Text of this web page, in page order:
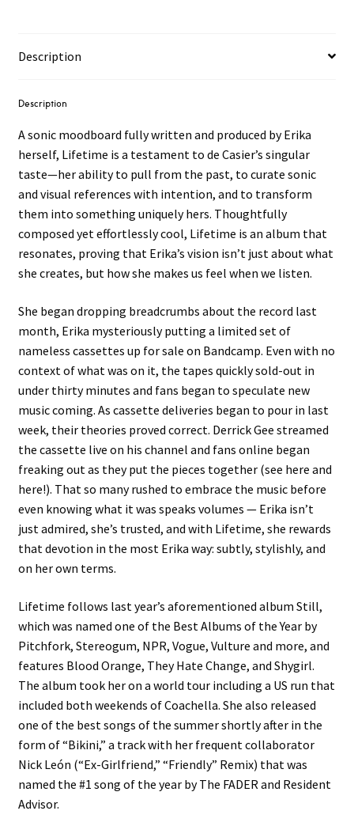
Description
Description
A sonic moodboard fully written and produced by Erika
herself, Lifetime is a testament to de Casier’s singular
taste—her ability to pull from the past, to curate sonic
and visual references with intention, and to transform
them into something uniquely hers. Thoughtfully
composed yet effortlessly cool, Lifetime is an album that
resonates, proving that Erika’s vision isn’t just about what
she creates, but how she makes us feel when we listen.
She began dropping breadcrumbs about the record last
month, Erika mysteriously putting a limited set of
nameless cassettes up for sale on Bandcamp. Even with no
context of what was on it, the tapes quickly sold-out in
under thirty minutes and fans began to speculate new
music coming. As cassette deliveries began to pour in last
week, their theories proved correct. Derrick Gee streamed
the cassette live on his channel and fans online began
freaking out as they put the pieces together (see here and
here!). That so many rushed to embrace the music before
even knowing what it was speaks volumes — Erika isn’t
just admired, she’s trusted, and with Lifetime, she rewards
that devotion in the most Erika way: subtly, stylishly, and
on her own terms.
Lifetime follows last year’s aforementioned album Still,
which was named one of the Best Albums of the Year by
Pitchfork, Stereogum, NPR, Vogue, Vulture and more, and
features Blood Orange, They Hate Change, and Shygirl.
The album took her on a world tour including a US run that
included both weekends of Coachella. She also released
one of the best songs of the summer shortly after in the
form of “Bikini,” a track with her frequent collaborator
Nick León (“Ex-Girlfriend,” “Friendly” Remix) that was
named the #1 song of the year by The FADER and Resident
Advisor.